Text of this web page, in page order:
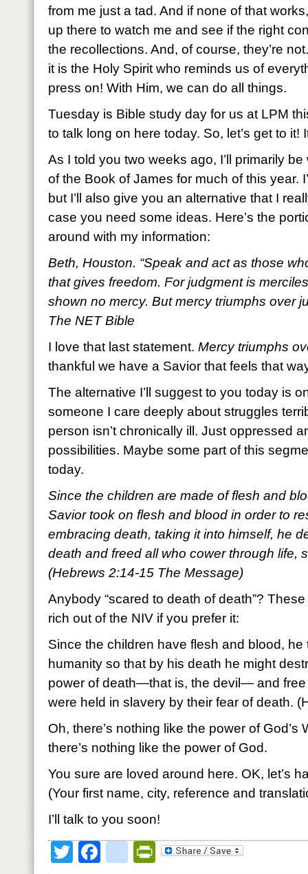
from me just a tad. And if none of that
up there to watch me and see if the right
the recollections. And, of course, they’re
it is the Holy Spirit who reminds us of
press on! With Him, we can do all things.
Tuesday is Bible study day for us at LPM
to talk long on here today. So, let’s get to it!
As I told you two weeks ago, I’ll primarily
of the Book of James for much of this year.
but I’ll also give you an alternative that I
case you need some ideas. Here’s the
around with my information:
Beth, Houston. “Speak and act as those
that gives freedom. For judgment is
shown no mercy. But mercy triumphs over
The NET Bible
I love that last statement. Mercy triumphs
thankful we have a Savior that feels that
The alternative I’ll suggest to you today is
someone I care deeply about struggles
person isn’t chronically ill. Just oppressed
possibilities. Maybe some part of this
today.
Since the children are made of flesh and
Savior took on flesh and blood in order to
embracing death, taking it into himself, he
death and freed all who cower through life,
(Hebrews 2:14-15 The Message)
Anybody “scared to death of death”?
rich out of the NIV if you prefer it:
Since the children have flesh and blood, he
humanity so that by his death he might
power of death—that is, the devil— and free
were held in slavery by their fear of death.
Oh, there’s nothing like the power of God’s
there’s nothing like the power of God.
You sure are loved around here. OK, let’s
(Your first name, city, reference and
I’ll talk to you soon!
TwitterFacebookPrintFriendly